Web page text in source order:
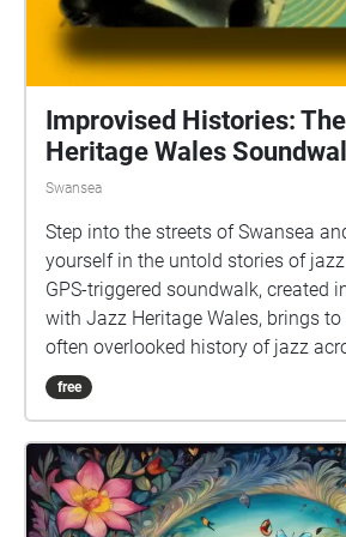
Improvised Histories:
Heritage Wales
Swansea
Step into the streets of Swansea
yourself in the untold stories of
GPS-triggered soundwalk, created
with Jazz Heritage Wales, brings
often overlooked history of jazz
from dockside cafés and wartime
groundbreaking educational
Jen Wilson in 1986, Jazz Heritage
uncovered the vital contributions
musicians, and working-class
free